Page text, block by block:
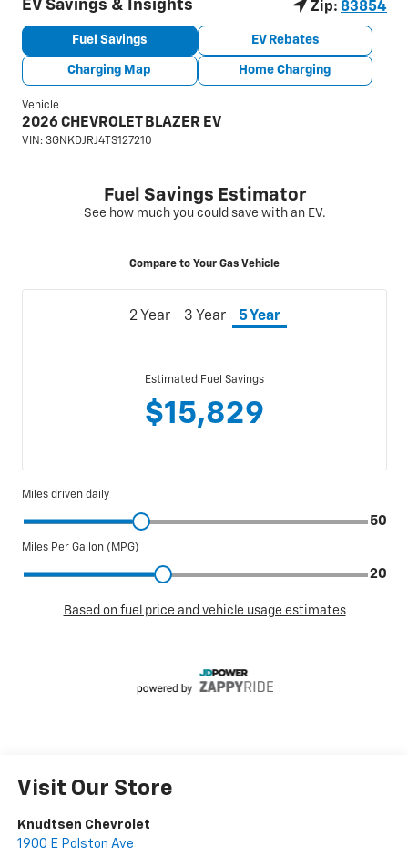
Visit Our Store
Knudtsen Chevrolet
1900 E Polston Ave